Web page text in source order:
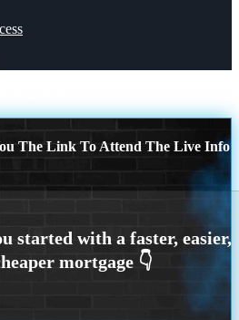
The Link To Attend The Live Info